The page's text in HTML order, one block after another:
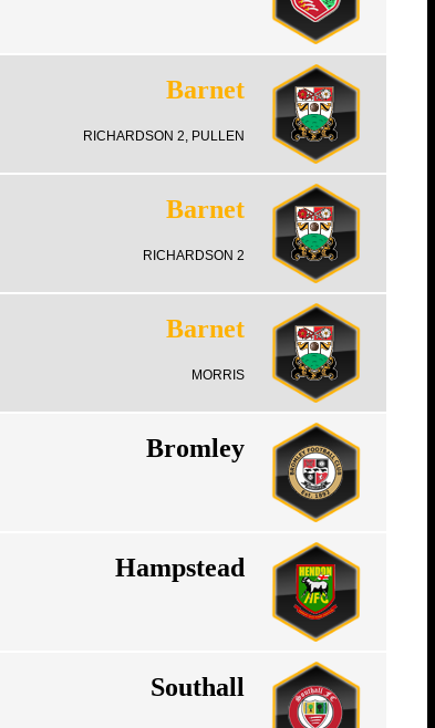
Barnet
RICHARDSON 2, PULLEN
Barnet
RICHARDSON 2
Barnet
MORRIS
Bromley
Hampstead
Southall